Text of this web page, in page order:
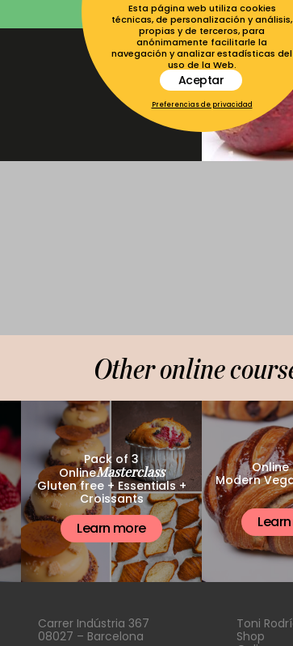
Other online
Pack of 3
OnlineMasterclass
Gluten free + Essentials +
Croissants
Learn more
Online
Modern
Carrer Indústria 367
08027 – Barcelona
Toni
Shop
Esta página web utiliza cookies
técnicas, de personalización y análisis,
propias y de terceros, para
anónimamente facilitarle la
navegación y analizar estadísticas del
uso de la Web.
Preferencias de privacidad
Aceptar